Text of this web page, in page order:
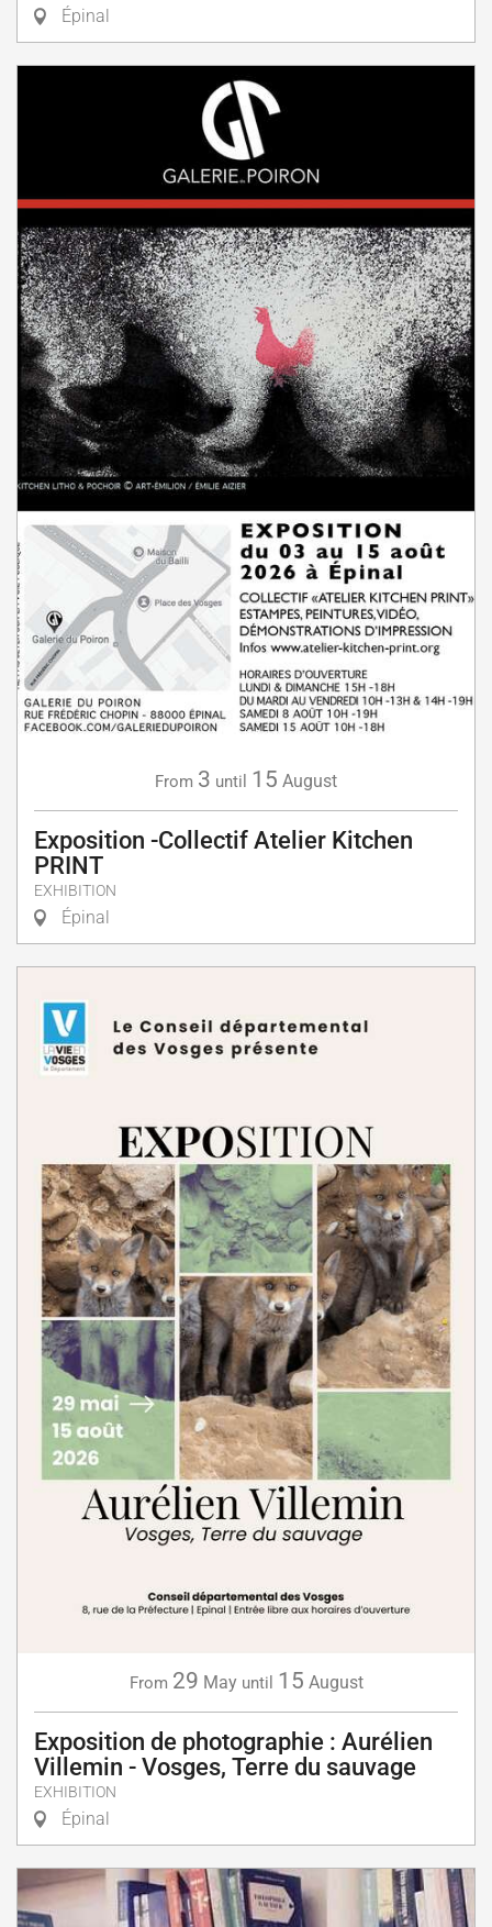
Épinal
From 3 until 15 August
Exposition -Collectif Atelier Kitchen
PRINT
EXHIBITION
Épinal
From 29 May until 15 August
Exposition de photographie : Aurélien
Villemin - Vosges, Terre du sauvage
EXHIBITION
Épinal